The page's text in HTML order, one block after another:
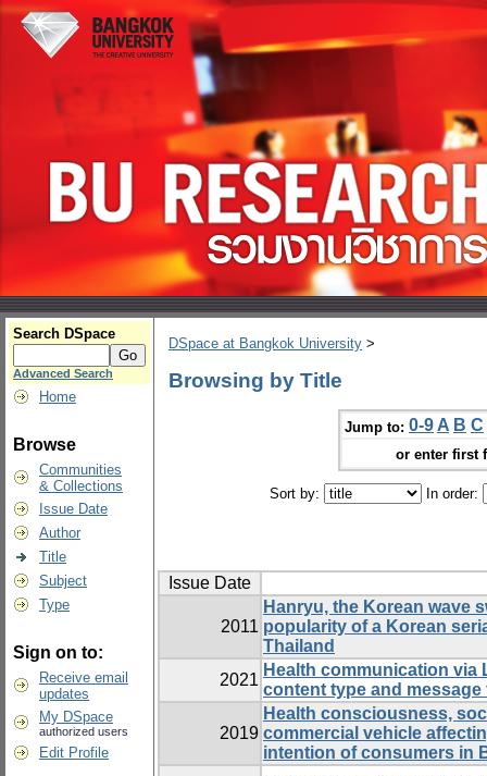
Search DSpace
Advanced Search
Home
Browse
Communities
& Collections
Issue Date
Author
Title
Subject
Type
Sign on to:
Receive email
updates
My DSpace
authorized users
Edit Profile
DSpace at Bangkok University >
Browsing by Title
Jump to: 0-9 A B C
or enter first
Sort by: In order:
Issue Date
2011
Hanryu, the Korean wave
popularity of a Korean
Thailand
2021
Health communication via
content type and
2019
Health consciousness,
commercial vehicle
intention of consumers in